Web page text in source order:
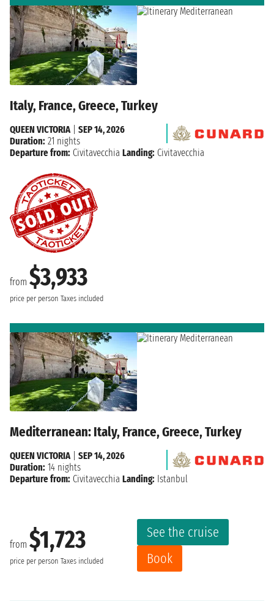
Italy, France, Greece, Turkey
from $3,933
price per person Taxes included
QUEEN VICTORIA
SEP 14, 2026
Duration: 21 nights
Departure from: Civitavecchia Landing: Civitavecchia
Mediterranean: Italy, France, Greece, Turkey
from $1,723
price per person Taxes included
See the cruise
Book
QUEEN VICTORIA| SEP 14, 2026
Duration: 14 nights
Departure from: Civitavecchia Landing: Istanbul